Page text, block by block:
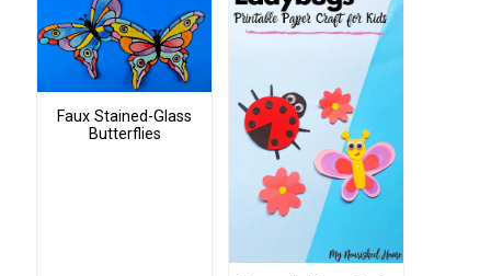
Faux Stained-Glass
Butterflies